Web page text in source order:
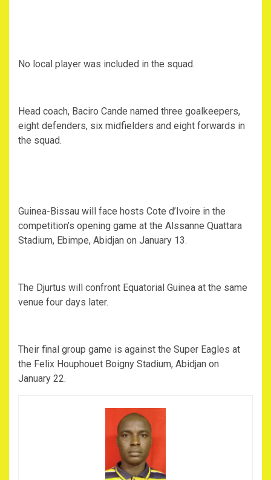
No local player was included in the squad.
Head coach, Baciro Cande named three goalkeepers,
eight defenders, six midfielders and eight forwards in
the squad.
Guinea-Bissau will face hosts Cote d’Ivoire in the
competition’s opening game at the Alssanne Quattara
Stadium, Ebimpe, Abidjan on January 13.
The Djurtus will confront Equatorial Guinea at the same
venue four days later.
Their final group game is against the Super Eagles at
the Felix Houphouet Boigny Stadium, Abidjan on
January 22.